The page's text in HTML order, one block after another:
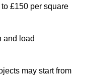
£150 per square
and load
may start from